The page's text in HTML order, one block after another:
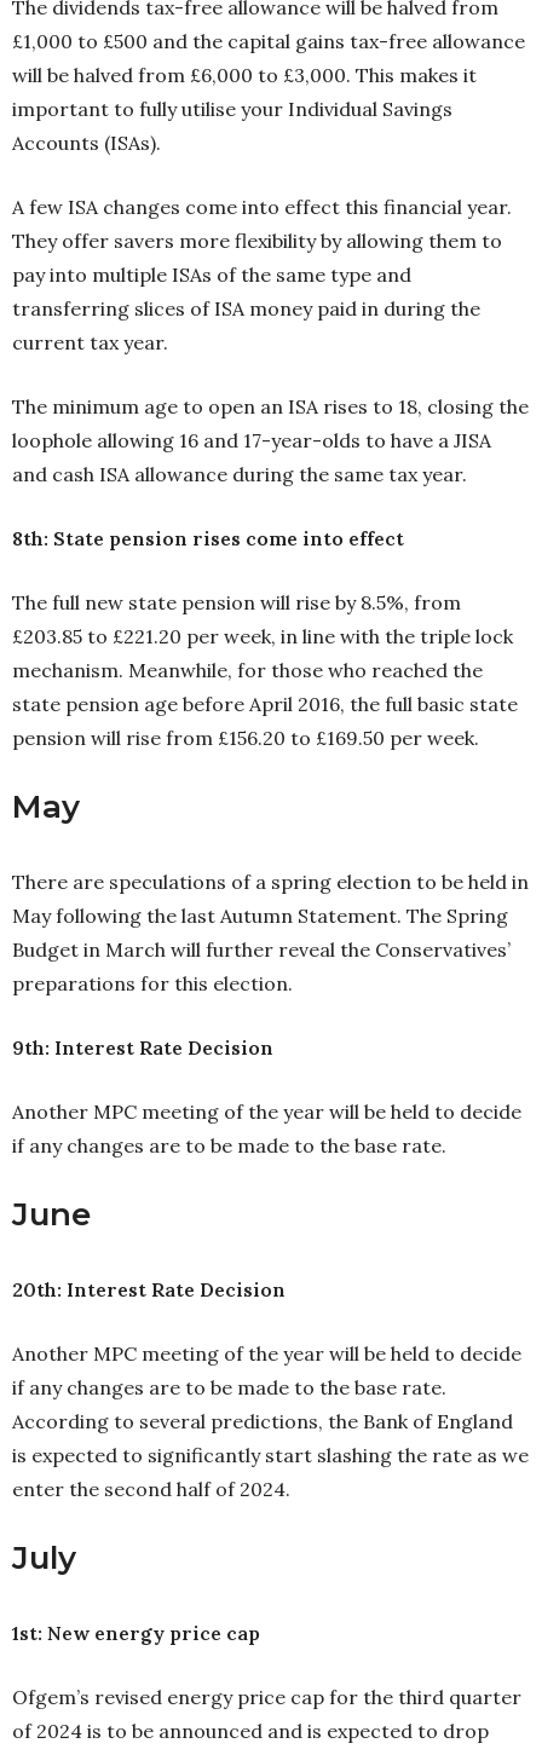
The dividends tax-free allowance will be halved from
£1,000 to £500 and the capital gains tax-free allowance
will be halved from £6,000 to £3,000. This makes it
important to fully utilise your Individual Savings
Accounts (ISAs).
A few ISA changes come into effect this financial year.
They offer savers more flexibility by allowing them to
pay into multiple ISAs of the same type and
transferring slices of ISA money paid in during the
current tax year.
The minimum age to open an ISA rises to 18, closing the
loophole allowing 16 and 17-year-olds to have a JISA
and cash ISA allowance during the same tax year.
8th: State pension rises come into effect
The full new state pension will rise by 8.5%, from
£203.85 to £221.20 per week, in line with the triple lock
mechanism. Meanwhile, for those who reached the
state pension age before April 2016, the full basic state
pension will rise from £156.20 to £169.50 per week.
May
There are speculations of a spring election to be held in
May following the last Autumn Statement. The Spring
Budget in March will further reveal the Conservatives’
preparations for this election.
9th: Interest Rate Decision
Another MPC meeting of the year will be held to decide
if any changes are to be made to the base rate.
June
20th: Interest Rate Decision
Another MPC meeting of the year will be held to decide
if any changes are to be made to the base rate.
According to several predictions, the Bank of England
is expected to significantly start slashing the rate as we
enter the second half of 2024.
July
1st: New energy price cap
Ofgem’s revised energy price cap for the third quarter
of 2024 is to be announced and is expected to drop